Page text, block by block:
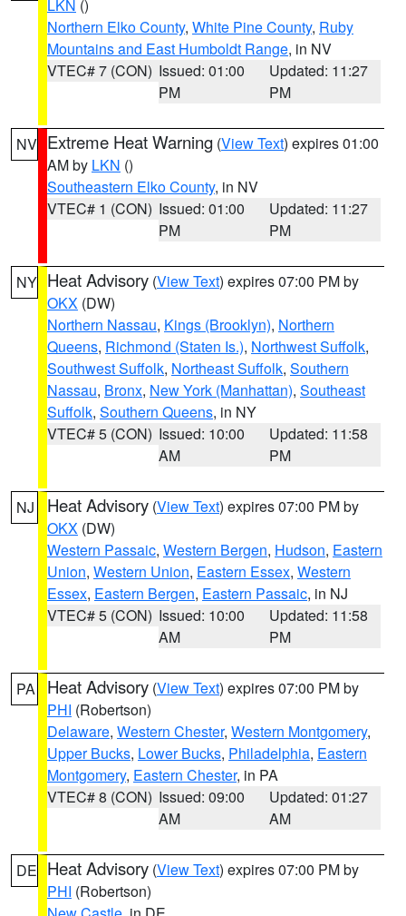
LKN ()
Northern Elko County, White Pine County, Ruby
Mountains and East Humboldt Range, in NV
VTEC# 7 (CON) Issued: 01:00
PM
Updated: 11:27
PM
NV Extreme Heat Warning (View Text) expires 01:00
AM by LKN ()
Southeastern Elko County, in NV
VTEC# 1 (CON) Issued: 01:00
PM
Updated: 11:27
PM
NY Heat Advisory (View Text) expires 07:00 PM by
OKX (DW)
Northern Nassau, Kings (Brooklyn), Northern
Queens, Richmond (Staten Is.), Northwest Suffolk,
Southwest Suffolk, Northeast Suffolk, Southern
Nassau, Bronx, New York (Manhattan), Southeast
Suffolk, Southern Queens, in NY
VTEC# 5 (CON) Issued: 10:00
AM
Updated: 11:58
PM
NJ Heat Advisory (View Text) expires 07:00 PM by
OKX (DW)
Western Passaic, Western Bergen, Hudson, Eastern
Union, Western Union, Eastern Essex, Western
Essex, Eastern Bergen, Eastern Passaic, in NJ
VTEC# 5 (CON) Issued: 10:00
AM
Updated: 11:58
PM
PA Heat Advisory (View Text) expires 07:00 PM by
PHI (Robertson)
Delaware, Western Chester, Western Montgomery,
Upper Bucks, Lower Bucks, Philadelphia, Eastern
Montgomery, Eastern Chester, in PA
VTEC# 8 (CON) Issued: 09:00
AM
Updated: 01:27
AM
DE Heat Advisory (View Text) expires 07:00 PM by
PHI (Robertson)